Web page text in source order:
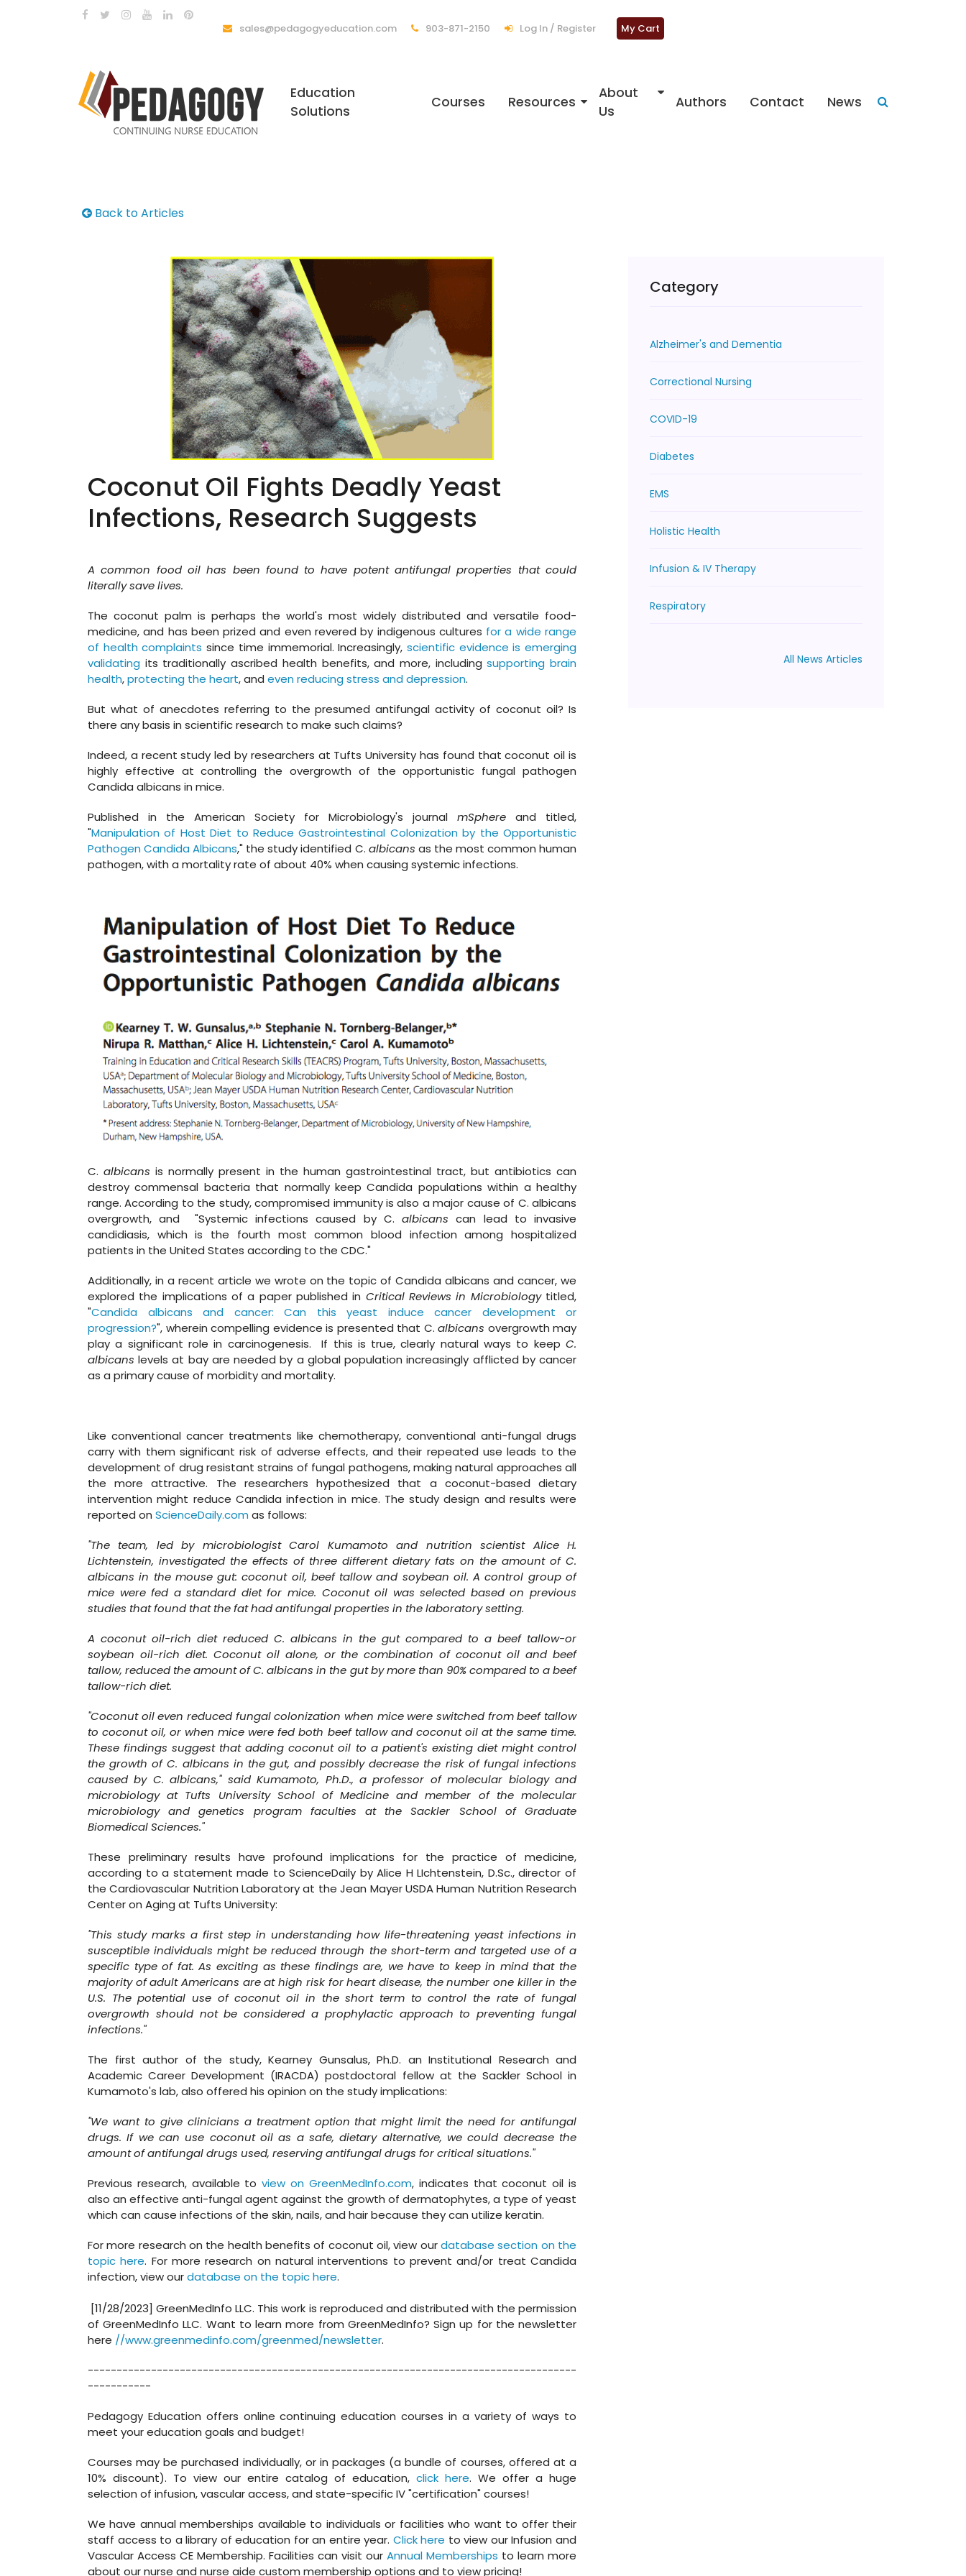
sales@pedagogyeducation.com 903-871-2150 Log In / Register My Cart
Education
Solutions
Courses Resources
About
Us
Authors Contact News
Back to Articles
Coconut Oil Fights Deadly Yeast
Infections, Research Suggests
A common food oil has been found to have potent antifungal properties that could
literally save lives.
The coconut palm is perhaps the world's most widely distributed and versatile food-
medicine, and has been prized and even revered by indigenous cultures for a wide range
of health complaints since time immemorial. Increasingly, scientific evidence is emerging
validating its traditionally ascribed health benefits, and more, includingsupporting brain
health,protecting the heart, and even reducing stress and depression.
But what of anecdotes referring to the presumed antifungal activity of coconut oil? Is
there any basis in scientific research to make such claims?
Indeed, a recent study led by researchers at Tufts University has found that coconut oil is
highly effective at controlling the overgrowth of the opportunistic fungal pathogen
Candida albicans in mice.
Published in the American Society for Microbiology's journal mSphere and titled,
"Manipulation of Host Diet to Reduce Gastrointestinal Colonization by the Opportunistic
Pathogen Candida Albicans," the study identified C. albicans as the most common human
pathogen, with a mortality rate of about 40% when causing systemic infections.
C. albicans is normally present in the human gastrointestinal tract, but antibiotics can
destroy commensal bacteria that normally keep Candida populations within a healthy
range. According to the study, compromised immunity is also a major cause of C. albicans
overgrowth, and "Systemic infections caused by C. albicans can lead to invasive
candidiasis, which is the fourth most common blood infection among hospitalized
patients in the United States according to the CDC."
Additionally, in a recent article we wrote on the topic of Candida albicans and cancer, we
explored the implications of a paper published in Critical Reviews in Microbiologytitled,
"Candida albicans and cancer: Can this yeast induce cancer development or
progression?", wherein compelling evidence is presented that C. albicans overgrowth may
play a significant role in carcinogenesis. If this is true, clearly natural ways to keep C.
albicanslevels at bay are needed by a global population increasingly afflicted by cancer
as a primary cause of morbidity and mortality.
Like conventional cancer treatments like chemotherapy, conventional anti-fungal drugs
carry with them significant risk of adverse effects, and their repeated use leads to the
development of drug resistant strains of fungal pathogens, making natural approaches all
the more attractive. The researchers hypothesized that a coconut-based dietary
intervention might reduce Candida infection in mice. The study design and results were
reported on ScienceDaily.com as follows:
"The team, led by microbiologist Carol Kumamoto and nutrition scientist Alice H.
Lichtenstein, investigated the effects of three different dietary fats on the amount of C.
albicans in the mouse gut: coconut oil, beef tallow and soybean oil. A control group of
mice were fed a standard diet for mice. Coconut oil was selected based on previous
studies that found that the fat had antifungal properties in the laboratory setting.
A coconut oil-rich diet reduced C. albicans in the gut compared to a beef tallow-or
soybean oil-rich diet. Coconut oil alone, or the combination of coconut oil and beef
tallow, reduced the amount of C. albicans in the gut by more than 90% compared to a beef
tallow-rich diet.
"Coconut oil even reduced fungal colonization when mice were switched from beef tallow
to coconut oil, or when mice were fed both beef tallow and coconut oil at the same time.
These findings suggest that adding coconut oil to a patient's existing diet might control
the growth of C. albicans in the gut, and possibly decrease the risk of fungal infections
caused by C. albicans," said Kumamoto, Ph.D., a professor of molecular biology and
microbiology at Tufts University School of Medicine and member of the molecular
microbiology and genetics program faculties at the Sackler School of Graduate
Biomedical Sciences."
These preliminary results have profound implications for the practice of medicine,
according to a statement made to ScienceDaily by Alice H LIchtenstein, D.Sc., director of
the Cardiovascular Nutrition Laboratory at the Jean Mayer USDA Human Nutrition Research
Center on Aging at Tufts University:
"This study marks a first step in understanding how life-threatening yeast infections in
susceptible individuals might be reduced through the short-term and targeted use of a
specific type of fat. As exciting as these findings are, we have to keep in mind that the
majority of adult Americans are at high risk for heart disease, the number one killer in the
U.S. The potential use of coconut oil in the short term to control the rate of fungal
overgrowth should not be considered a prophylactic approach to preventing fungal
infections."
The first author of the study, Kearney Gunsalus, Ph.D. an Institutional Research and
Academic Career Development (IRACDA) postdoctoral fellow at the Sackler School in
Kumamoto's lab, also offered his opinion on the study implications:
"We want to give clinicians a treatment option that might limit the need for antifungal
drugs. If we can use coconut oil as a safe, dietary alternative, we could decrease the
amount of antifungal drugs used, reserving antifungal drugs for critical situations."
Previous research, available toview on GreenMedInfo.com, indicates that coconut oil is
also an effective anti-fungal agent against the growth of dermatophytes, a type of yeast
which can cause infections of the skin, nails, and hair because they can utilize keratin.
For more research on the health benefits of coconut oil, view ourdatabase section on the
topic here. For more research on natural interventions to prevent and/or treat Candida
infection, view ourdatabase on the topic here.
[11/28/2023] GreenMedInfo LLC. This work is reproduced and distributed with the permission
of GreenMedInfo LLC. Want to learn more from GreenMedInfo? Sign up for the newsletter
here //www.greenmedinfo.com/greenmed/newsletter.
-------------------------------------------------------------------------------------
-----------
Pedagogy Education offers online continuing education courses in a variety of ways to
meet your education goals and budget!
Courses may be purchased individually, or in packages (a bundle of courses, offered at a
10% discount). To view our entire catalog of education, click here. We offer a huge
selection of infusion, vascular access, and state-specific IV "certification" courses!
We have annual memberships available to individuals or facilities who want to offer their
staff access to a library of education for an entire year. Click here to view our Infusion and
Vascular Access CE Membership. Facilities can visit our Annual Memberships to learn more
about our nurse and nurse aide custom membership options and to view pricing!
Category
Alzheimer's and Dementia
Correctional Nursing
COVID-19
Diabetes
EMS
Holistic Health
Infusion & IV Therapy
Respiratory
All News Articles